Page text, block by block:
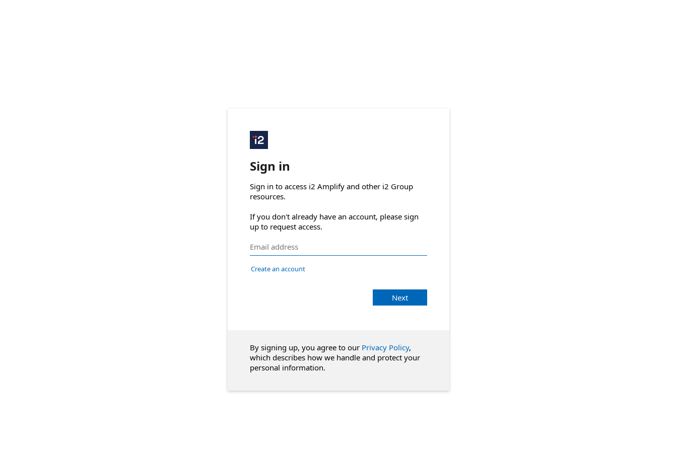
Sign in
Sign in to access i2 Amplify and other i2 Group
resources.
If you don't already have an account, please sign
up to request access.
Create an account
Next
By signing up, you agree to our Privacy Policy,
which describes how we handle and protect your
personal information.